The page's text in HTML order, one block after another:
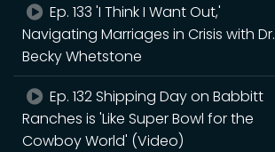
Ep. 133 'I Think I Want Out,'
Navigating Marriages in Crisis with Dr.
Becky Whetstone
Ep. 132 Shipping Day on Babbitt
Ranches is 'Like Super Bowl for the
Cowboy World' (Video)